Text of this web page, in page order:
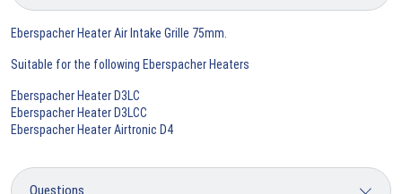
Eberspacher Heater Air Intake Grille 75mm.
Suitable for the following Eberspacher Heaters
Eberspacher Heater D3LC
Eberspacher Heater D3LCC
Eberspacher Heater Airtronic D4